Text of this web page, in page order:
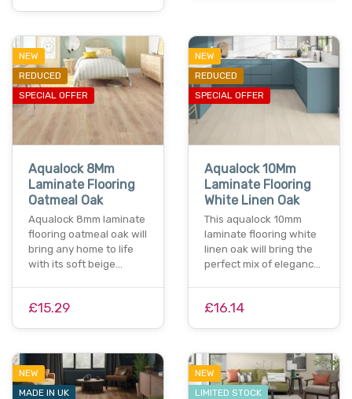
NEW
REDUCED
SPECIAL OFFER
Aqualock 8Mm
Laminate Flooring
Oatmeal Oak
Aqualock 8mm laminate
flooring oatmeal oak will
bring any home to life
with its soft beige…
£15.29
NEW
REDUCED
SPECIAL OFFER
Aqualock 10Mm
Laminate Flooring
White Linen Oak
This aqualock 10mm
laminate flooring white
linen oak will bring the
perfect mix of eleganc…
£16.14
NEW
MADE IN UK
NEW
LIMITED STOCK